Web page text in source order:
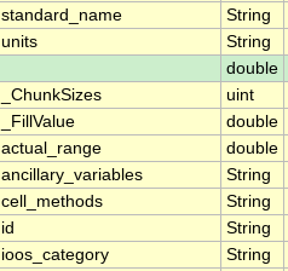
standard_name String
units String
double
_ChunkSizes uint
_FillValue double
actual_range double
ancillary_variables String
cell_methods String
id String
ioos_category String